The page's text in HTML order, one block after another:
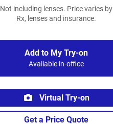
Not including lenses. Price varies by
Rx, lenses and insurance.
Add to My Try-on
Available in-office
Virtual Try-on
Get a Price Quote